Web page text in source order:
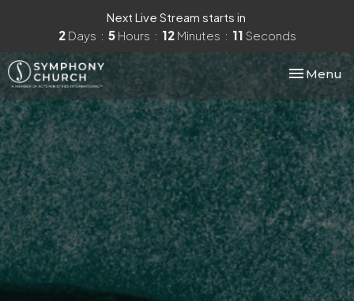
Next Live Stream starts in
2 Days 5 Hours 12 Minutes 10 Seconds
Toggle
Menu